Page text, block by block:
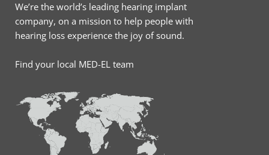
We’re the world’s leading hearing implant
company, on a mission to help people with
hearing loss experience the joy of sound.
Find your local MED-EL team